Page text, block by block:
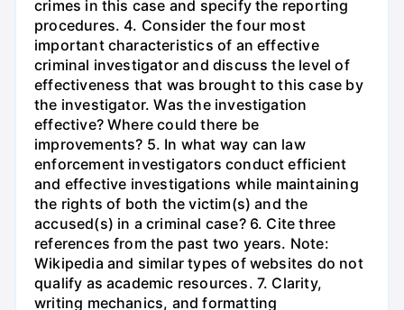
crimes in this case and specify the reporting
procedures. 4. Consider the four most
important characteristics of an effective
criminal investigator and discuss the level of
effectiveness that was brought to this case by
the investigator. Was the investigation
effective? Where could there be
improvements? 5. In what way can law
enforcement investigators conduct efficient
and effective investigations while maintaining
the rights of both the victim(s) and the
accused(s) in a criminal case? 6. Cite three
references from the past two years. Note:
Wikipedia and similar types of websites do not
qualify as academic resources. 7. Clarity,
writing mechanics, and formatting